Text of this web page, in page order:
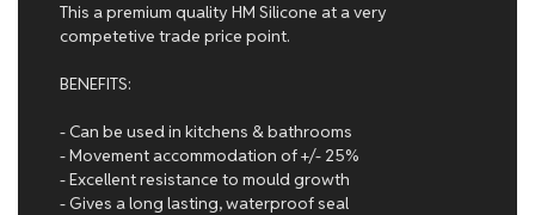
This a premium quality HM Silicone at a very
competetive trade price point.
BENEFITS:
- Can be used in kitchens & bathrooms
- Movement accommodation of +/- 25%
- Excellent resistance to mould growth
- Gives a long lasting, waterproof seal